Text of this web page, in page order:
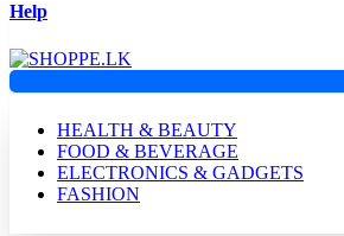
Help
HEALTH & BEAUTY
FOOD & BEVERAGE
ELECTRONICS & GADGETS
FASHION